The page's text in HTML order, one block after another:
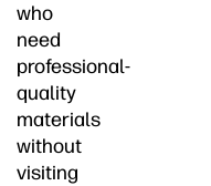
who
need
professional-
quality
materials
without
visiting